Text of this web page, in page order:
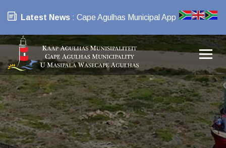
Latest News : Cape Agulhas Municipal App